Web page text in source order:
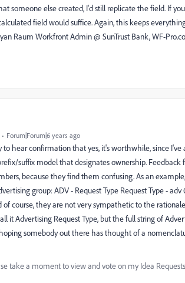
someone else created, I'd still replicate the field. If
field would suffice. Again, this keeps
Raum Workfront Admin @ SunTrust Bank, WF-
Forum|Forum|6 years ago
to hear confirmation that yes, it's worthwhile, since
suffix model that designates ownership.
because they find them confusing. As an
group: ADV - Request Type Request Type -
of course, they are not very sympathetic to the
it Advertising Request Type, but the full string of
somebody out there has thought of a
take a moment to view and vote on my Idea